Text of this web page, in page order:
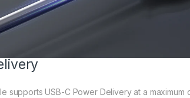
supports USB-C Power Delivery at a